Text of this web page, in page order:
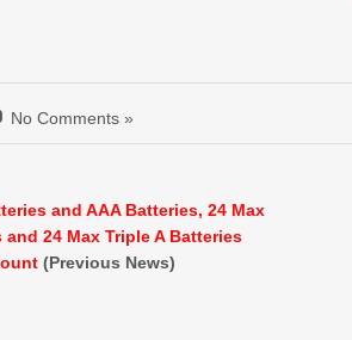
No Comments »
and AAA Batteries, 24 Max
and 24 Max Triple A Batteries
(Previous News)